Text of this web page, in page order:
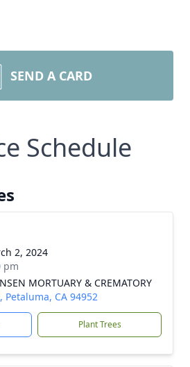
SEND A CARD
Schedule
2, 2024
pm
MORTUARY & CREMATORY
Petaluma, CA 94952
Plant Trees